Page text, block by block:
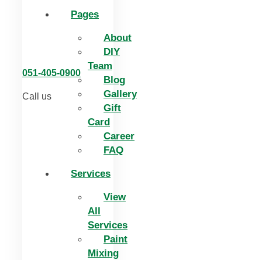
Pages
About
DIY
Team
Blog
Gallery
Gift
Card
Career
FAQ
Services
View
All
Services
Paint
Mixing
051-405-0900
Call us